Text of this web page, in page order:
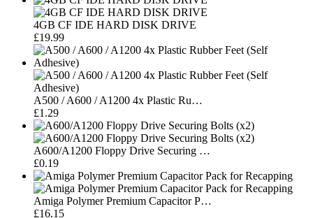
4GB CF IDE HARD DISK DRIVE
£19.99
A500 / A600 / A1200 4x Plastic Ru…
£1.29
A600/A1200 Floppy Drive Securing …
£0.19
Amiga Polymer Premium Capacitor P…
£16.15